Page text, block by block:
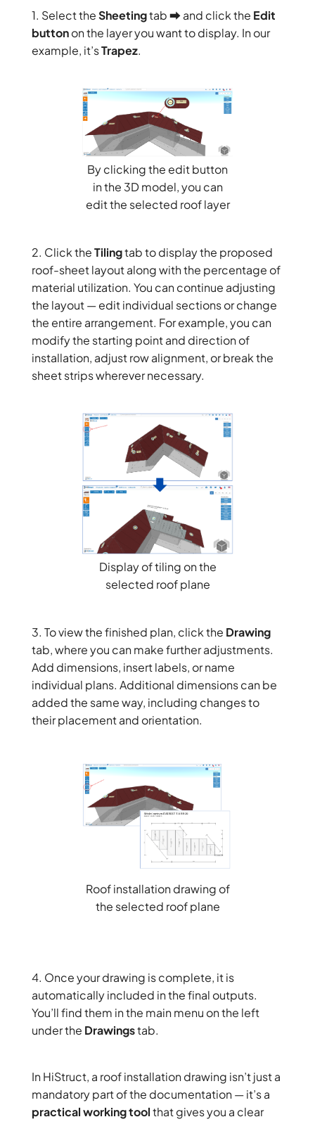
1. Select theSheetingtab ⮕ and click the Edit
buttonon the layer you want to display. In our
example, it’sTrapez.
By clicking the edit button
in the 3D model, you can
edit the selected roof layer
2. Click theTilingtab to display the proposed
roof-sheet layout along with the percentage of
material utilization. You can continue adjusting
the layout — edit individual sections or change
the entire arrangement. For example, you can
modify the starting point and direction of
installation, adjust row alignment, or break the
sheet strips wherever necessary.
Display of tiling on the
selected roof plane
3. To view the finished plan, click the Drawing
tab, where you can make further adjustments.
Add dimensions, insert labels, or name
individual plans. Additional dimensions can be
added the same way, including changes to
their placement and orientation.
Roof installation drawing of
the selected roof plane
4. Once your drawing is complete, it is
automatically included in the final outputs.
You’ll find them in the main menu on the left
under the Drawingstab.
In HiStruct, a roof installation drawing isn’t just a
mandatory part of the documentation — it’s a
practical working toolthat gives you a clear